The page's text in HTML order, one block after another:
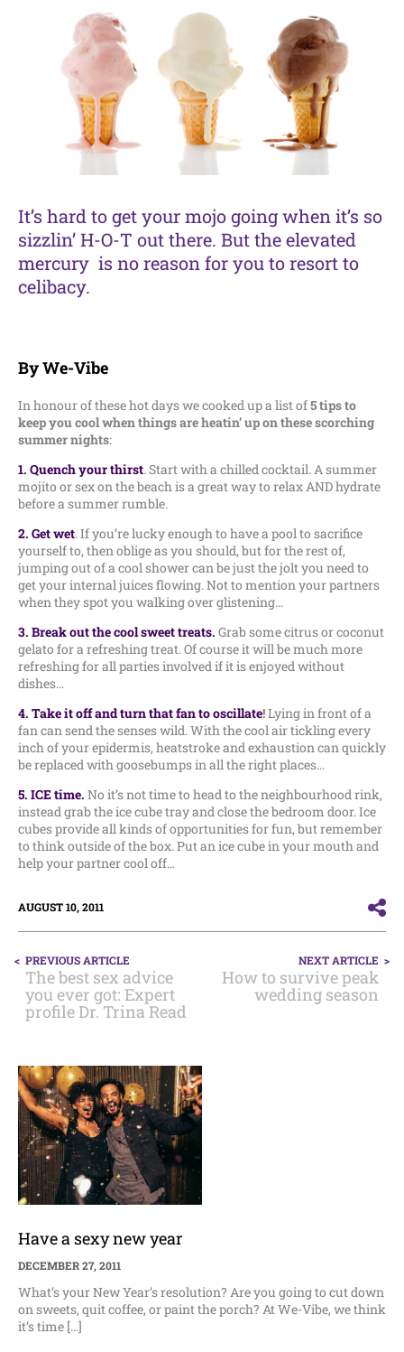
It’s hard to get your mojo going when it’s so
sizzlin’ H-O-T out there. But the elevated
mercury is no reason for you to resort to
celibacy.
By We-Vibe
In honour of these hot days we cooked up a list of5 tips to
keep you cool when things are heatin’ up on these scorching
summer nights:
1. Quench your thirst. Start with a chilled cocktail. A summer
mojito or sex on the beach is a great way to relax AND hydrate
before a summer rumble.
2. Get wet. If you’re lucky enough to have a pool to sacrifice
yourself to, then oblige as you should, but for the rest of,
jumping out of a cool shower can be just the jolt you need to
get your internal juices flowing. Not to mention your partners
when they spot you walking over glistening…
3. Break out the cool sweet treats. Grab some citrus or coconut
gelato for a refreshing treat. Of course it will be much more
refreshing for all parties involved if it is enjoyed without
dishes…
4. Take it off and turn that fan to oscillate!Lying in front of a
fan can send the senses wild. With the cool air tickling every
inch of your epidermis, heatstroke and exhaustion can quickly
be replaced with goosebumps in all the right places…
5. ICE time. No it’s not time to head to the neighbourhood rink,
instead grab the ice cube tray and close the bedroom door. Ice
cubes provide all kinds of opportunities for fun, but remember
to think outside of the box. Put an ice cube in your mouth and
help your partner cool off…
AUGUST 10, 2011
POST
NAVIGATION
PREVIOUS ARTICLE
The best sex advice
you ever got: Expert
profile Dr. Trina Read
NEXT ARTICLE
How to survive peak
wedding season
Have a sexy new year
DECEMBER 27, 2011
What’s your New Year’s resolution? Are you going to cut down
on sweets, quit coffee, or paint the porch? At We-Vibe, we think
it’s time […]